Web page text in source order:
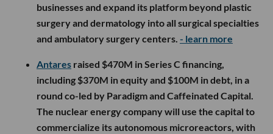
businesses and expand its platform beyond plastic
surgery and dermatology into all surgical specialties
and ambulatory surgery centers. - learn more
Antares raised $470M in Series C financing,
including $370M in equity and $100M in debt, in a
round co-led by Paradigm and Caffeinated Capital.
The nuclear energy company will use the capital to
commercialize its autonomous microreactors, with